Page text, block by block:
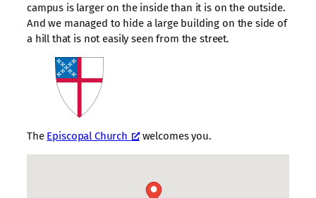
campus is larger on the inside than it is on the outside.
And we managed to hide a large building on the side of
a hill that is not easily seen from the street.
The Episcopal Church welcomes you.